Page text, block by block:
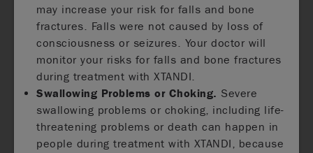
may increase your risk for falls and bone
fractures. Falls were not caused by loss of
consciousness or seizures. Your doctor will
monitor your risks for falls and bone fractures
during treatment with XTANDI.
Swallowing Problems or Choking. Severe
swallowing problems or choking, including life-
threatening problems or death can happen in
people during treatment with XTANDI, because